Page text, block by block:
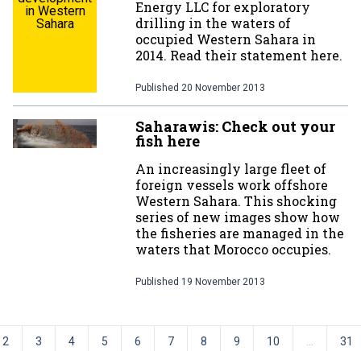
in Western
Sahara
Energy LLC for exploratory
drilling in the waters of
occupied Western Sahara in
2014. Read their statement here.
Published 20 November 2013
Saharawis: Check out your
fish here
An increasingly large fleet of
foreign vessels work offshore
Western Sahara. This shocking
series of new images show how
the fisheries are managed in the
waters that Morocco occupies.
Published 19 November 2013
2 3 4 5 6 7 8 9 10 31